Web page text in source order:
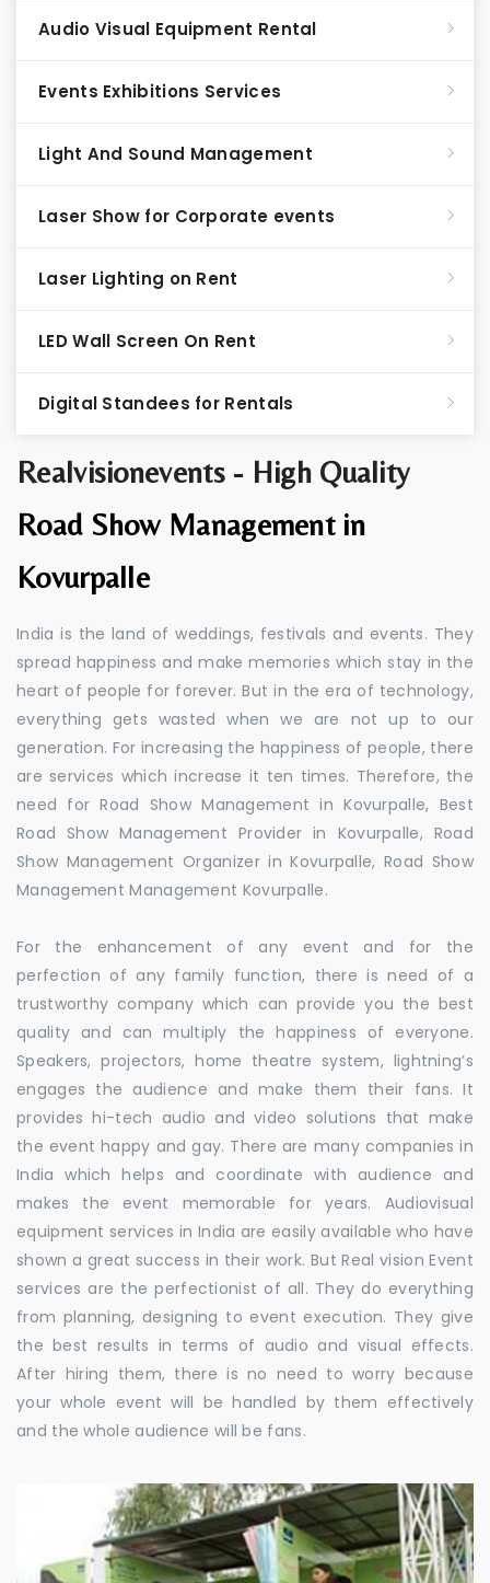
Realvisionevents - High Quality
Road Show Management in
Kovurpalle
India is the land of weddings, festivals and events. They
spread happiness and make memories which stay in the
heart of people for forever. But in the era of technology,
everything gets wasted when we are not up to our
generation. For increasing the happiness of people, there
are services which increase it ten times. Therefore, the
need for Road Show Management in Kovurpalle, Best
Road Show Management Provider in Kovurpalle, Road
Show Management Organizer in Kovurpalle, Road Show
Management Management Kovurpalle.
For the enhancement of any event and for the
perfection of any family function, there is need of a
trustworthy company which can provide you the best
quality and can multiply the happiness of everyone.
Speakers, projectors, home theatre system, lightning’s
engages the audience and make them their fans. It
provides hi-tech audio and video solutions that make
the event happy and gay. There are many companies in
India which helps and coordinate with audience and
makes the event memorable for years. Audiovisual
equipment services in India are easily available who have
shown a great success in their work. But Real vision Event
services are the perfectionist of all. They do everything
from planning, designing to event execution. They give
the best results in terms of audio and visual effects.
After hiring them, there is no need to worry because
your whole event will be handled by them effectively
and the whole audience will be fans.
Audio Visual Equipment Rental
Events Exhibitions Services
Light And Sound Management
Laser Show for Corporate events
Laser Lighting on Rent
LED Wall Screen On Rent
Digital Standees for Rentals